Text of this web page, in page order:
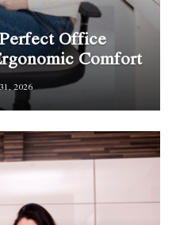
Office
Comfort
2026